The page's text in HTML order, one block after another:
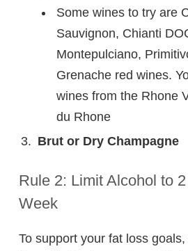
Some wines to try are
Sauvignon, Chianti
Montepulciano,
Grenache red wines.
wines from the Rhone
du Rhone
Brut or Dry Champagne
Rule 2: Limit Alcohol to
Week
To support your fat loss